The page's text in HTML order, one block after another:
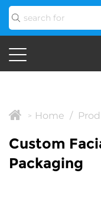
> Home /
Custom
Packaging